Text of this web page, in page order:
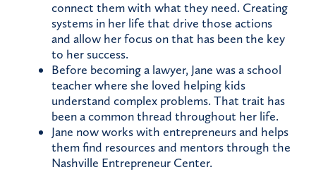
connect them with what they need. Creating
systems in her life that drive those actions
and allow her focus on that has been the key
to her success.
Before becoming a lawyer, Jane was a school
teacher where she loved helping kids
understand complex problems. That trait has
been a common thread throughout her life.
Jane now works with entrepreneurs and helps
them find resources and mentors through the
Nashville Entrepreneur Center.